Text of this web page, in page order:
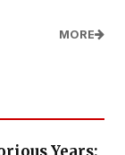
MORE